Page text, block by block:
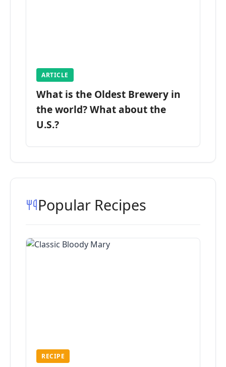
ARTICLE
What is the Oldest Brewery in
the world? What about the
U.S.?
Popular Recipes
RECIPE